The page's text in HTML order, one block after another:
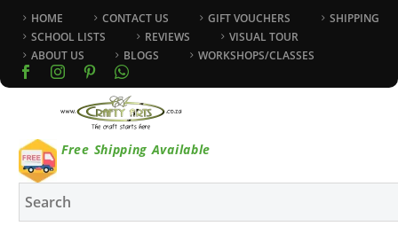
HOME CONTACT US GIFT VOUCHERS
SHIPPING
SCHOOL LISTS
REVIEWS
VISUAL TOUR
ABOUT US
BLOGS WORKSHOPS/CLASSES
Free Shipping Available